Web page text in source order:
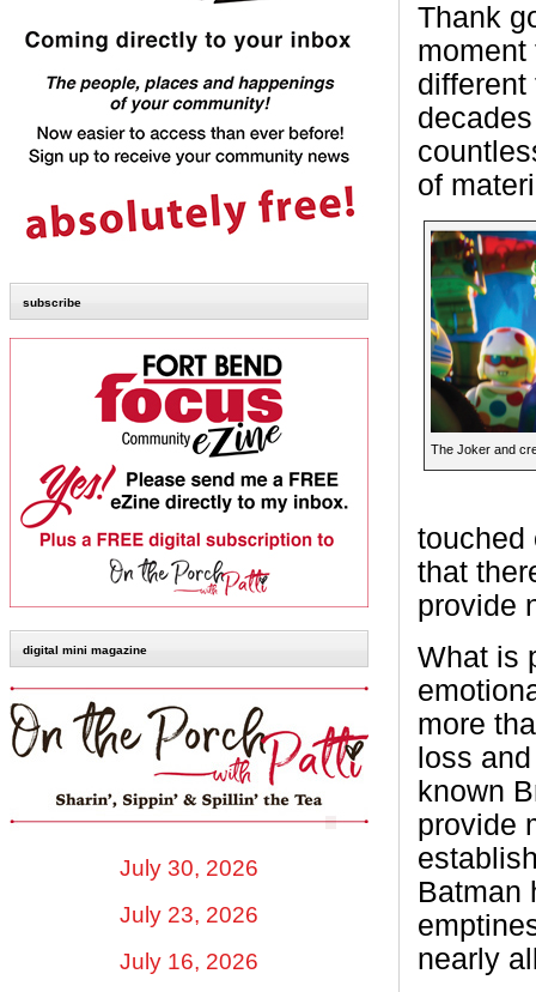
subscribe
digital mini magazine
July 30, 2026
July 23, 2026
July 16, 2026
Thank
moment
different
of
The Joker and
touched
that
provide
What is
more
loss
known
provide
Batman
nearly